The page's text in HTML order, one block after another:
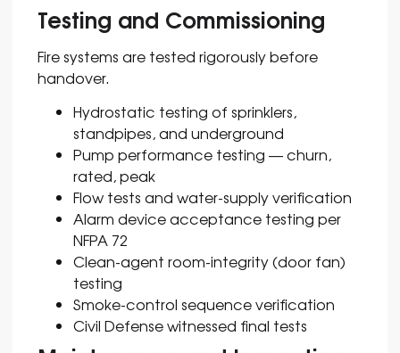
Testing and Commissioning
Fire systems are tested rigorously before
handover.
Hydrostatic testing of sprinklers,
standpipes, and underground
Pump performance testing — churn,
rated, peak
Flow tests and water-supply verification
Alarm device acceptance testing per
NFPA 72
Clean-agent room-integrity (door fan)
testing
Smoke-control sequence verification
Civil Defense witnessed final tests